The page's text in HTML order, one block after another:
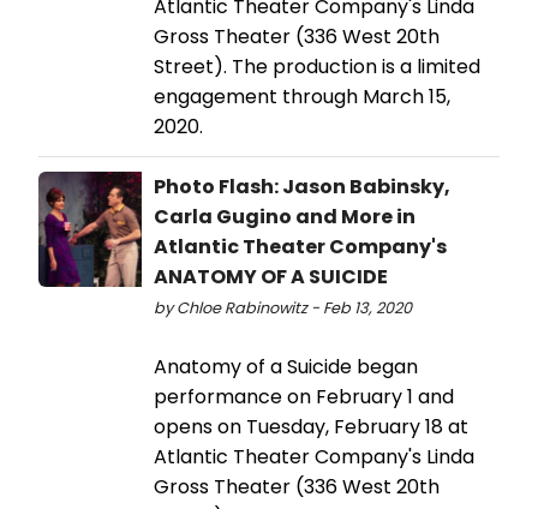
Atlantic Theater Company's Linda
Gross Theater (336 West 20th
Street). The production is a limited
engagement through March 15,
2020.
Photo Flash: Jason Babinsky,
Carla Gugino and More in
Atlantic Theater Company's
ANATOMY OF A SUICIDE
by Chloe Rabinowitz - Feb 13, 2020
Anatomy of a Suicide began
performance on February 1 and
opens on Tuesday, February 18 at
Atlantic Theater Company's Linda
Gross Theater (336 West 20th